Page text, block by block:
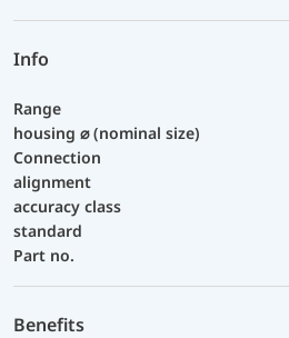
Info
Range
housing ⌀ (nominal size)
Connection
alignment
accuracy class
standard
Part no.
Benefits